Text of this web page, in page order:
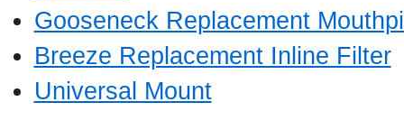
Gooseneck Replacement
Breeze Replacement Inline Filter
Universal Mount